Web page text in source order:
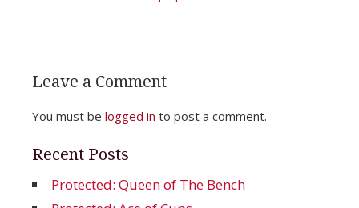
Leave a Comment
You must be logged in to post a comment.
Recent Posts
Protected: Queen of The Bench